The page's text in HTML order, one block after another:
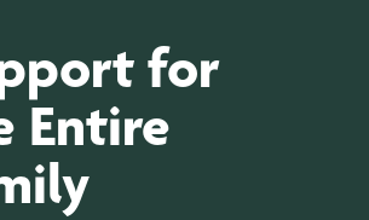
for
Entire